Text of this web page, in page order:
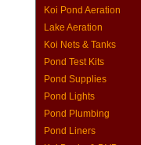
Koi Pond Aeration
Lake Aeration
Koi Nets & Tanks
Pond Test Kits
Pond Supplies
Pond Lights
Pond Plumbing
Pond Liners